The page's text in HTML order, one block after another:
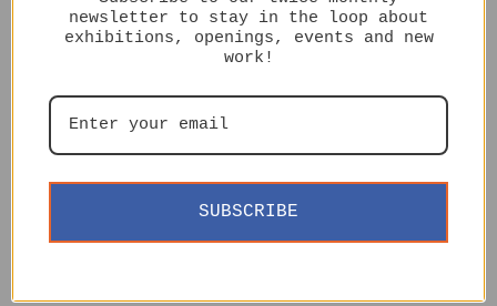
newsletter to stay in the loop about
exhibitions, openings, events and new
work!
SUBSCRIBE